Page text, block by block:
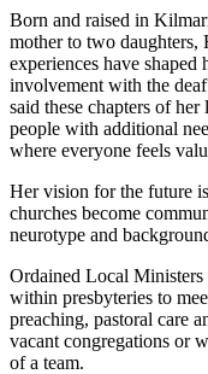
Born and raised in
mother to two daughters,
experiences have
involvement with the
said these chapters of
people with additional
where everyone feels
Her vision for the future
churches become
neurotype and
Ordained Local
within presbyteries to
preaching, pastoral care
vacant congregations or
of a team.